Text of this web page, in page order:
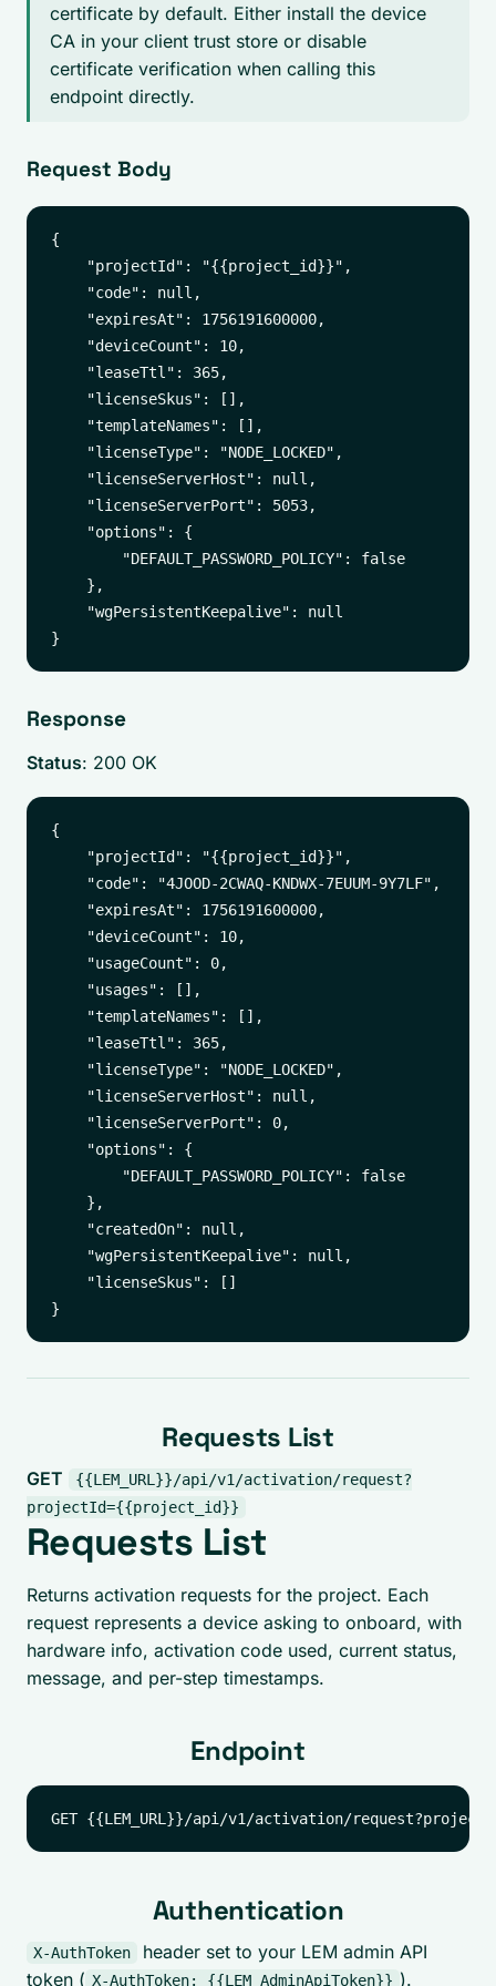
certificate by default. Either install the device
CA in your client trust store or disable
certificate verification when calling this
endpoint directly.
Request Body
{
    "projectId": "{{project_id}}",
    "code": null,
    "expiresAt": 1756191600000,
    "deviceCount": 10,
    "leaseTtl": 365,
    "licenseSkus": [],
    "templateNames": [],
    "licenseType": "NODE_LOCKED",
    "licenseServerHost": null,
    "licenseServerPort": 5053,
    "options": {
        "DEFAULT_PASSWORD_POLICY": false
    },
    "wgPersistentKeepalive": null
Response
Status: 200 OK
{
    "projectId": "{{project_id}}",
    "code": "4JOOD-2CWAQ-KNDWX-7EUUM-9Y7LF",
    "expiresAt": 1756191600000,
    "deviceCount": 10,
    "usageCount": 0,
    "usages": [],
    "templateNames": [],
    "leaseTtl": 365,
    "licenseType": "NODE_LOCKED",
    "licenseServerHost": null,
    "licenseServerPort": 0,
    "options": {
        "DEFAULT_PASSWORD_POLICY": false
    },
    "createdOn": null,
    "wgPersistentKeepalive": null,
    "licenseSkus": []
Requests List
GET
{{LEM_URL}}/api/v1/activation/request?
projectId={{project_id}}
Requests List
Returns activation requests for the project. Each
request represents a device asking to onboard, with
hardware info, activation code used, current status,
message, and per-step timestamps.
Endpoint
Authentication
X-AuthToken
header set to your LEM admin API
token ( X-AuthToken: {{LEM_AdminApiToken}} ).